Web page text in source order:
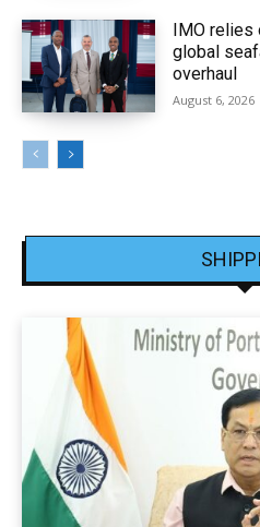
IMO relies
global
overhaul
August 6, 2026